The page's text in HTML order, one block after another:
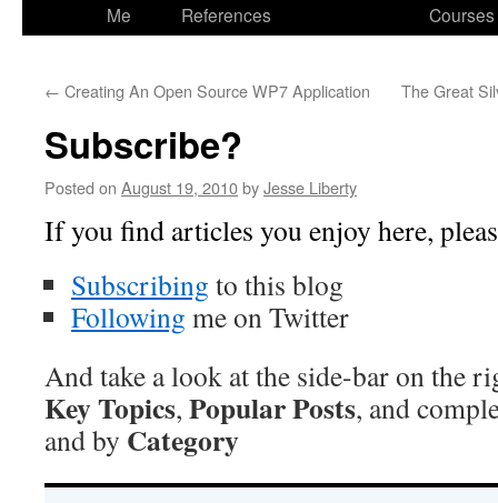
Me
References
Courses
← Creating An Open Source WP7 Application The Great
Subscribe?
Posted on August 19, 2010byJesse Liberty
If you find articles you enjoy here,
Subscribing to this blog
Following me on Twitter
And take a look at the side-bar on the
Key Topics, Popular Posts, and
and by Category